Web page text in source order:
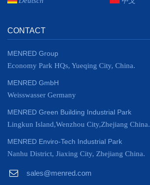
CONTACT
MENRED Group
Economy Park HQs, Yueqing City, China.
MENRED GmbH
Weisswasser Germany
MENRED Green Building Industrial Park
Lingkun Island,Wenzhou City,Zhejiang China.
MENRED Enviro-Tech Industrial Park
Nanhu District, Jiaxing City, Zhejiang China.
sales@menred.com